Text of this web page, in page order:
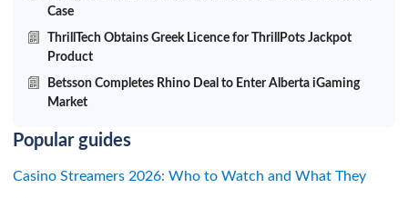
Case
ThrillTech Obtains Greek Licence for ThrillPots Jackpot
Product
Betsson Completes Rhino Deal to Enter Alberta iGaming
Market
Popular guides
Casino Streamers 2026: Who to Watch and What They